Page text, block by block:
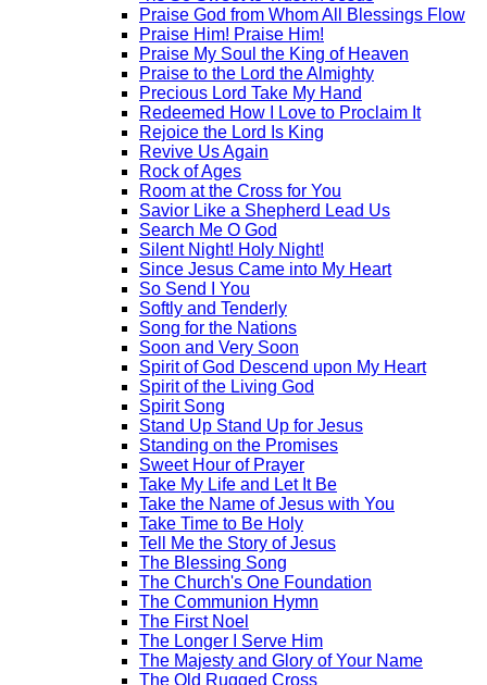
Praise God from Whom All Blessings Flow
Praise Him! Praise Him!
Praise My Soul the King of Heaven
Praise to the Lord the Almighty
Precious Lord Take My Hand
Redeemed How I Love to Proclaim It
Rejoice the Lord Is King
Revive Us Again
Rock of Ages
Room at the Cross for You
Savior Like a Shepherd Lead Us
Search Me O God
Silent Night! Holy Night!
Since Jesus Came into My Heart
So Send I You
Softly and Tenderly
Song for the Nations
Soon and Very Soon
Spirit of God Descend upon My Heart
Spirit of the Living God
Spirit Song
Stand Up Stand Up for Jesus
Standing on the Promises
Sweet Hour of Prayer
Take My Life and Let It Be
Take the Name of Jesus with You
Take Time to Be Holy
Tell Me the Story of Jesus
The Blessing Song
The Church's One Foundation
The Communion Hymn
The First Noel
The Longer I Serve Him
The Majesty and Glory of Your Name
The Old Rugged Cross